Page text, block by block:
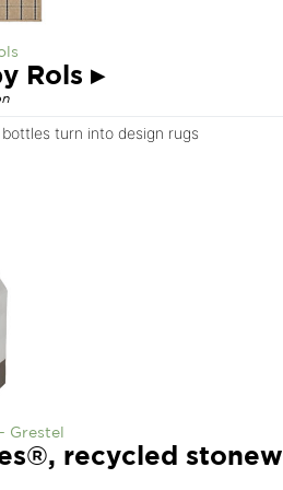
Rols ▸
turn into design rugs
Grestel
recycled